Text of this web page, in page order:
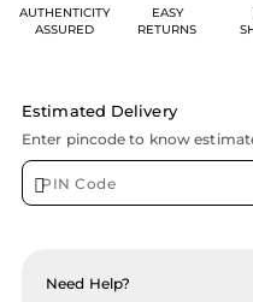
AUTHENTICITY
ASSURED
EASY
RETURNS
Estimated Delivery
Enter pincode to know
Need Help?